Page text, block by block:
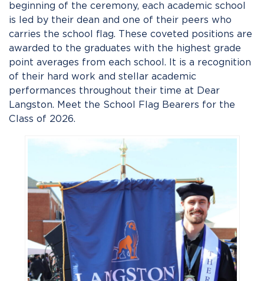
beginning of the ceremony, each academic school
is led by their dean and one of their peers who
carries the school flag. These coveted positions are
awarded to the graduates with the highest grade
point averages from each school. It is a recognition
of their hard work and stellar academic
performances throughout their time at Dear
Langston. Meet the School Flag Bearers for the
Class of 2026.